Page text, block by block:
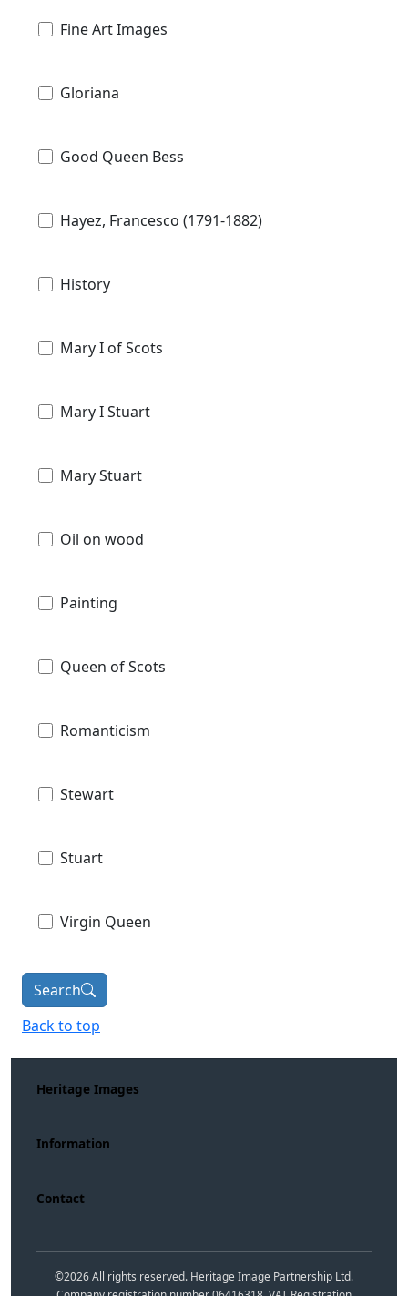
Fine Art Images
Gloriana
Good Queen Bess
Hayez, Francesco (1791-1882)
History
Mary I of Scots
Mary I Stuart
Mary Stuart
Oil on wood
Painting
Queen of Scots
Romanticism
Stewart
Stuart
Virgin Queen
Search
Back to top
Heritage Images
Information
Contact
©2026All rights reserved. Heritage Image Partnership Ltd.